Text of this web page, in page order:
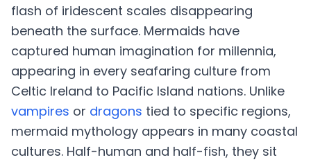
flash of iridescent scales disappearing
beneath the surface. Mermaids have
captured human imagination for millennia,
appearing in every seafaring culture from
Celtic Ireland to Pacific Island nations. Unlike
vampires or dragons tied to specific regions,
mermaid mythology appears in many coastal
cultures. Half-human and half-fish, they sit